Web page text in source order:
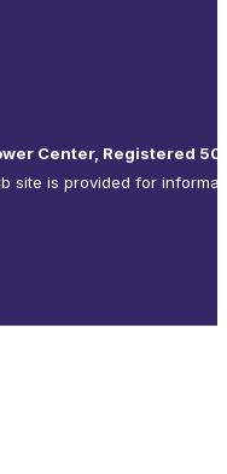
Center, Registered
site is provided for